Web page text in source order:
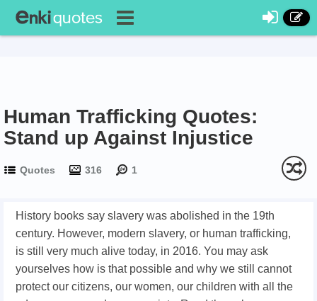
Human Trafficking Quotes:
Stand up Against Injustice
Quotes 316 1
History books say slavery was abolished in the 19th
century. However, modern slavery, or human trafficking,
is still very much alive today, in 2016. You may ask
yourselves how is that possible and why we still cannot
protect our citizens, our women, our children with all the